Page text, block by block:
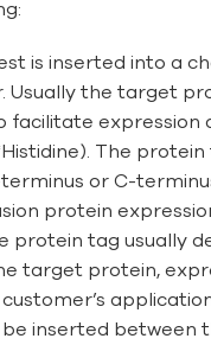
is inserted into a
Usually the target
facilitate expression
The
or C-
protein
protein tag usually
target protein,
inserted between